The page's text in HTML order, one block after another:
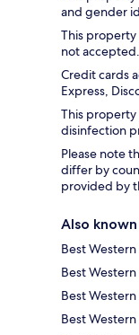
and gender
This property
not accepted.
Credit cards
Express,
This
disinfection
Please note
differ by
provided by
Also known
Best
Best
Best Western
Best